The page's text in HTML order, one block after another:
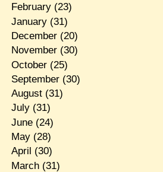
February(23)
January(31)
December(20)
November(30)
October(25)
September(30)
August(31)
July(31)
June(24)
May(28)
April (30)
March(31)